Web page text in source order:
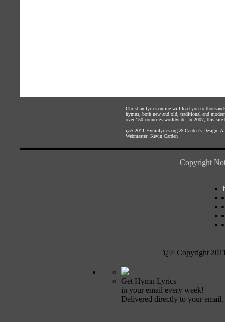
Christian lyrics online will lead you to
hymns, both new and old, traditional and
over 150 countries worldwide. In 2007, this site
ï¿½ 2011 Hymnlyrics.org & Carden's Design .
Webmaster: Kevin Carden
Copyright
ï¿½ Copyright
Get Hymn Lyrics
in your email every week!
Delivered directly to your